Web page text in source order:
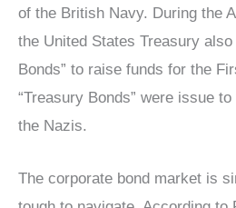
of the British Navy. During the
the United States Treasury
Bonds” to raise funds for the
“Treasury Bonds” were issue
the Nazis.
The corporate bond market is